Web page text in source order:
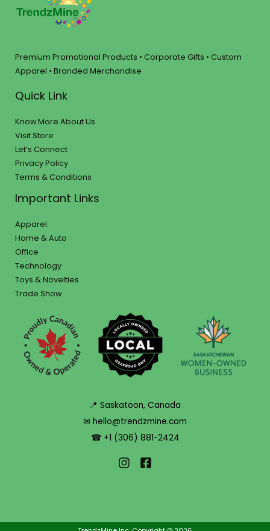
Premium Promotional Products • Corporate Gifts • Custom
Apparel • Branded Merchandise
Quick Link
Know More About Us
Visit Store
Let’s Connect
Privacy Policy
Terms & Conditions
Important Links
Apparel
Home & Auto
Office
Technology
Toys & Novelties
Trade Show
📍 Saskatoon, Canada
✉ hello@trendzmine.com
☎ +1 (306) 881-2424